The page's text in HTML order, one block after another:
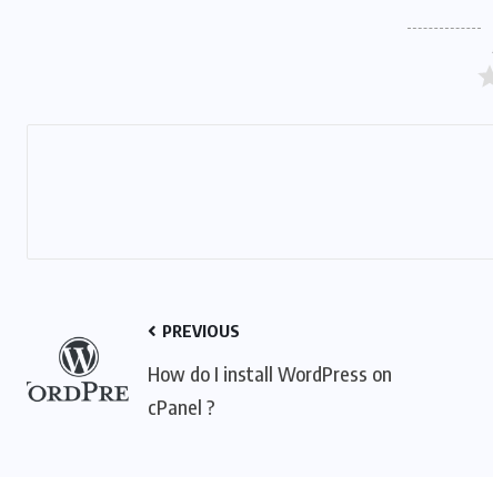
PREVIOUS
How do I install WordPress on
cPanel ?